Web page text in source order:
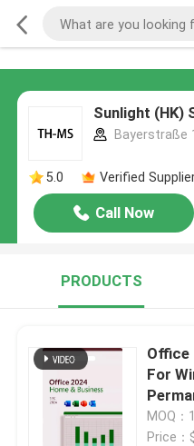
Sunlight (HK)
Bayerstraße
5.0 Verified
Call Now
PRODUCTS
Office
For
MOQ：
Price：